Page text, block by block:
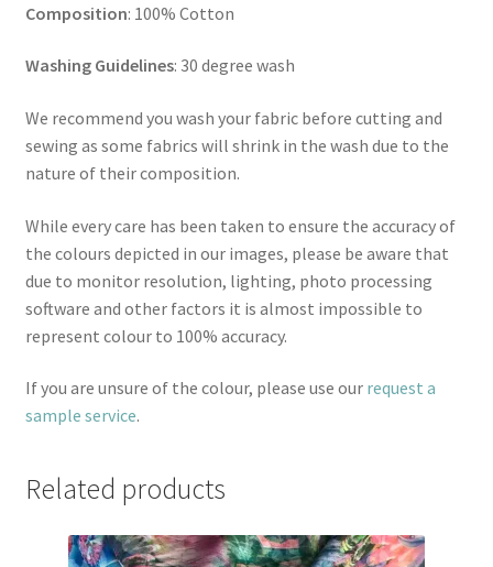
Composition: 100% Cotton
Washing Guidelines: 30 degree wash
We recommend you wash your fabric before cutting and
sewing as some fabrics will shrink in the wash due to the
nature of their composition.
While every care has been taken to ensure the accuracy of
the colours depicted in our images, please be aware that
due to monitor resolution, lighting, photo processing
software and other factors it is almost impossible to
represent colour to 100% accuracy.
If you are unsure of the colour, please use our request a
sample service.
Related products